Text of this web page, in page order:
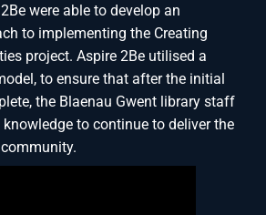
were able to develop an
to implementing the Creating
project. Aspire 2Be utilised a
to ensure that after the initial
the Blaenau Gwent library staff
to continue to deliver the